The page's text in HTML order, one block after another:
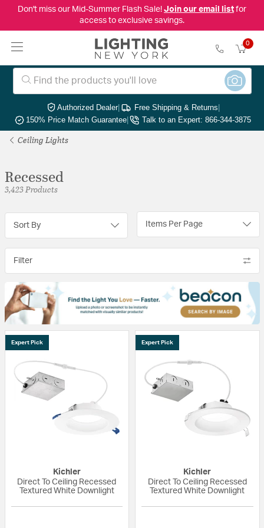
Don't miss our Mid-Summer Flash Sale! Join our email listfor
access to exclusive savings.
0
Authorized Dealer| Free Shipping & Returns|
150% Price Match Guarantee| Talk to an Expert: 866-344-3875
Ceiling Lights
Recessed
3,423 Products
Sort By Items Per Page
Filter
Expert Pick
Kichler
Direct To Ceiling Recessed
Textured White Downlight
Expert Pick
Kichler
Direct To Ceiling Recessed
Textured White Downlight